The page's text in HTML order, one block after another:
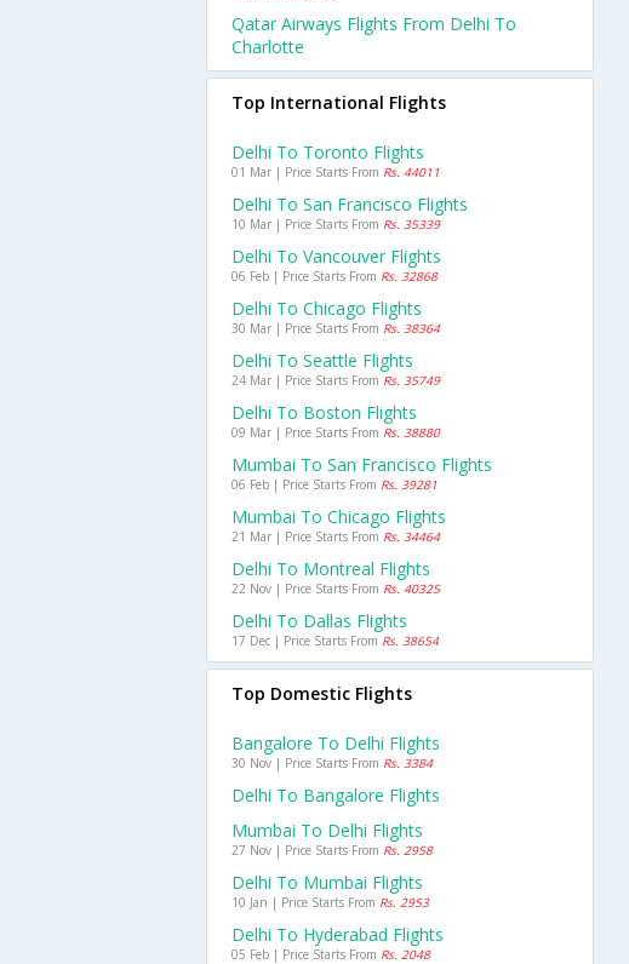
Qatar Airways Flights From Delhi To
Charlotte
Top International Flights
Delhi To Toronto Flights
01 Mar | Price Starts From Rs. 44011
Delhi To San Francisco Flights
10 Mar | Price Starts From Rs. 35339
Delhi To Vancouver Flights
06 Feb | Price Starts From Rs. 32868
Delhi To Chicago Flights
30 Mar | Price Starts From Rs. 38364
Delhi To Seattle Flights
24 Mar | Price Starts From Rs. 35749
Delhi To Boston Flights
09 Mar | Price Starts From Rs. 38880
Mumbai To San Francisco Flights
06 Feb | Price Starts From Rs. 39281
Mumbai To Chicago Flights
21 Mar | Price Starts From Rs. 34464
Delhi To Montreal Flights
22 Nov | Price Starts From Rs. 40325
Delhi To Dallas Flights
17 Dec | Price Starts From Rs. 38654
Top Domestic Flights
Bangalore To Delhi Flights
30 Nov | Price Starts From Rs. 3384
Delhi To Bangalore Flights
Mumbai To Delhi Flights
27 Nov | Price Starts From Rs. 2958
Delhi To Mumbai Flights
10 Jan | Price Starts From Rs. 2953
Delhi To Hyderabad Flights
05 Feb | Price Starts From Rs. 2048